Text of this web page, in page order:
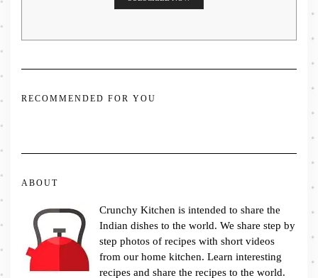
RECOMMENDED FOR YOU
ABOUT
Crunchy Kitchen is intended to share the
Indian dishes to the world. We share step by
step photos of recipes with short videos
from our home kitchen. Learn interesting
recipes and share the recipes to the world.